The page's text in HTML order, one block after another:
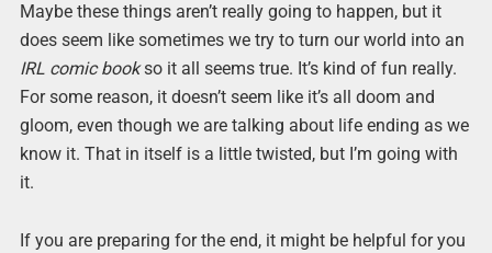
Maybe these things aren’t really going to happen, but it
does seem like sometimes we try to turn our world into an
IRL comic bookso it all seems true. It’s kind of fun really.
For some reason, it doesn’t seem like it’s all doom and
gloom, even though we are talking about life ending as we
know it. That in itself is a little twisted, but I’m going with
it.
If you are preparing for the end, it might be helpful for you